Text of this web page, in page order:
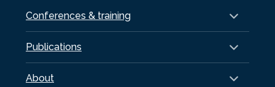
Conferences & training
Publications
About